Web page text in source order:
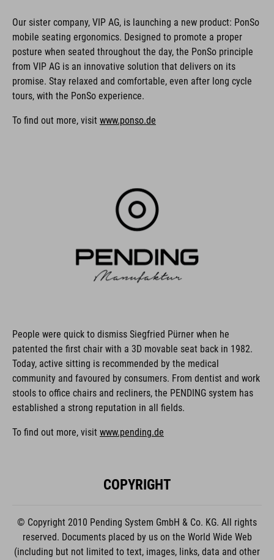
Our sister company, VIP AG, is launching a new product: PonSo
mobile seating ergonomics. Designed to promote a proper
posture when seated throughout the day, the PonSo principle
from VIP AG is an innovative solution that delivers on its
promise. Stay relaxed and comfortable, even after long cycle
tours, with the PonSo experience.
To find out more, visit www.ponso.de
People were quick to dismiss Siegfried Pürner when he
patented the first chair with a 3D movable seat back in 1982.
Today, active sitting is recommended by the medical
community and favoured by consumers. From dentist and work
stools to office chairs and recliners, the PENDING system has
established a strong reputation in all fields.
To find out more, visit www.pending.de
COPYRIGHT
© Copyright 2010 Pending System GmbH & Co. KG. All rights
reserved. Documents placed by us on the World Wide Web
(including but not limited to text, images, links, data and other